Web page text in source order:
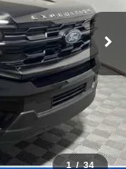
1 / 34